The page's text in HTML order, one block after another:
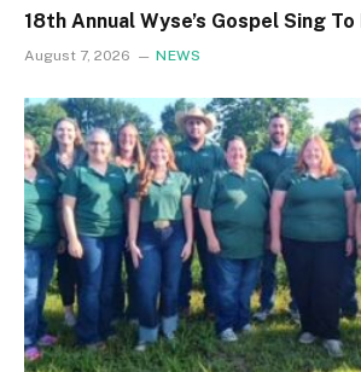
18th Annual Wyse’s Gospel Sing
August 7, 2026 NEWS